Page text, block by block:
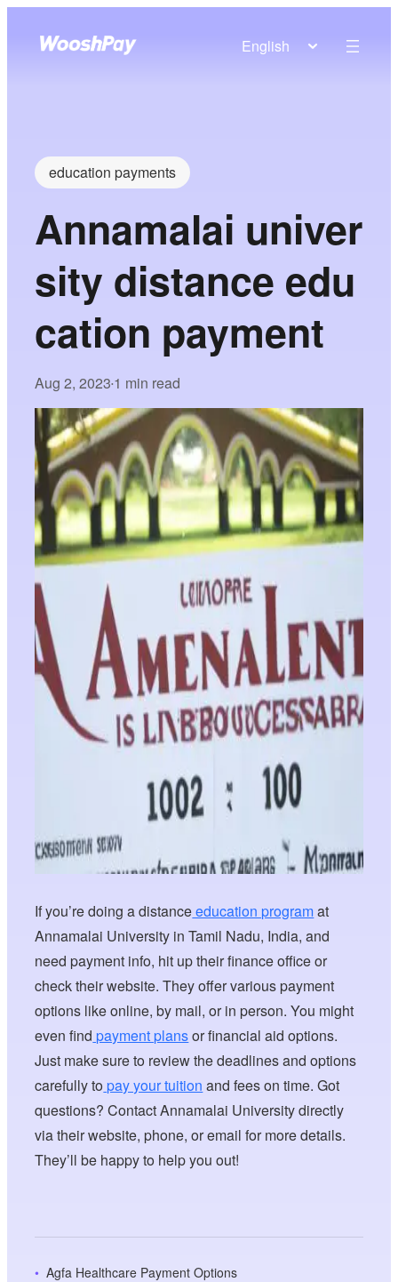
English
education payments
Annamalai univer
sity distance edu
cation payment
Aug 2, 2023•1 min read
If you’re doing a distanceeducation programat
Annamalai University in Tamil Nadu, India, and
need payment info, hit up their finance office or
check their website. They offer various payment
options like online, by mail, or in person. You might
even find payment plansor financial aid options.
Just make sure to review the deadlines and options
carefully topay your tuition and fees on time. Got
questions? Contact Annamalai University directly
via their website, phone, or email for more details.
They’ll be happy to help you out!
Agfa Healthcare Payment Options